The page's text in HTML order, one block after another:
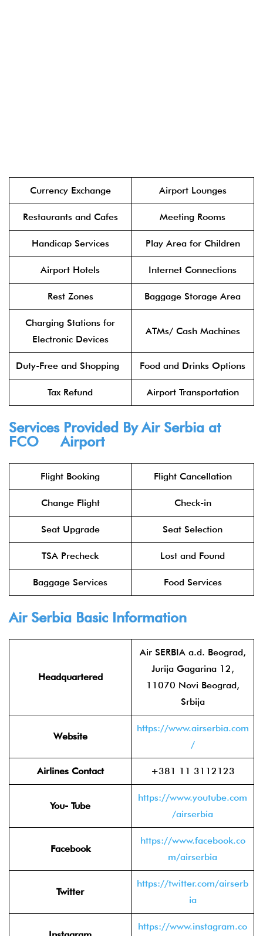
Currency Exchange Airport Lounges
Restaurants and Cafes Meeting Rooms
Handicap Services Play Area for Children
Airport Hotels Internet Connections
Rest Zones Baggage Storage Area
Charging Stations for
Electronic Devices
ATMs/ Cash Machines
Duty-Free and Shopping Food and Drinks Options
Tax Refund Airport Transportation
Services Provided ByAir Serbia at
FCO Airport
Flight Booking Flight Cancellation
Change Flight Check-in
Seat Upgrade Seat Selection
TSA Precheck Lost and Found
Baggage Services Food Services
Air Serbia Basic Information
Headquartered
Air SERBIA a.d. Beograd,
Jurija Gagarina 12,
11070 Novi Beograd,
Srbija
Website
https://www.airserbia.com
/
Airlines Contact +381 11 3112123
You- Tube
https://www.youtube.com
/airserbia
Facebook
https://www.facebook.co
m/airserbia
Twitter
https://twitter.com/airserb
ia
https://www.instagram.co